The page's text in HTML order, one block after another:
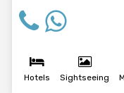
Hotels Sightseeing